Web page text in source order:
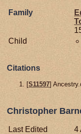
Family
Child
Citations
[S11597]
Christopher
Last Edited
4